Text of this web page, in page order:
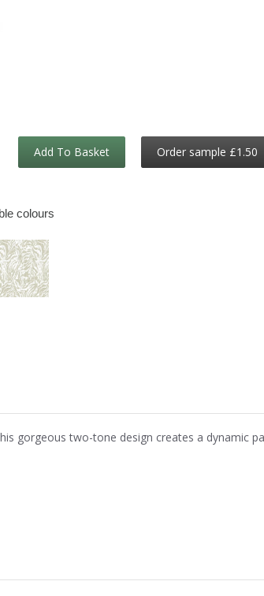
Add To Basket Order sample £1.50
colours
gorgeous two-tone design creates a dynamic